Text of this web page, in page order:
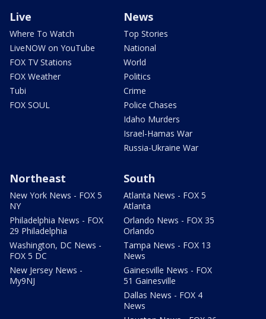
Live
Where To Watch
LiveNOW on YouTube
FOX TV Stations
FOX Weather
Tubi
FOX SOUL
News
Top Stories
National
World
Politics
Crime
Police Chases
Idaho Murders
Israel-Hamas War
Russia-Ukraine War
Northeast
New York News - FOX 5
NY
Philadelphia News - FOX
29 Philadelphia
Washington, DC News -
FOX 5 DC
New Jersey News -
My9NJ
South
Atlanta News - FOX 5
Atlanta
Orlando News - FOX 35
Orlando
Tampa News - FOX 13
News
Gainesville News - FOX
51 Gainesville
Dallas News - FOX 4
News